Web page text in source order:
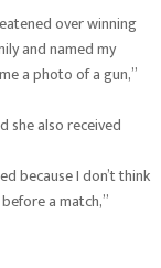
over winning
and named my
a photo of a gun,”
she also received
because I don’t think
a match,”